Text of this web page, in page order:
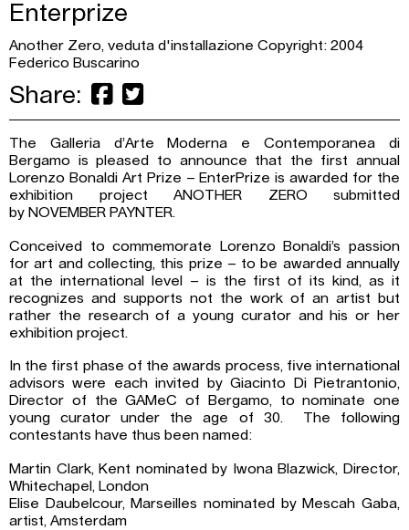
Enterprize
Another Zero, veduta d'installazione Copyright: 2004
Federico Buscarino
Share:
The Galleria d’Arte Moderna e Contemporanea di
Bergamo is pleased to announce that the first annual
Lorenzo Bonaldi Art Prize – EnterPrize is awarded for the
exhibition project ANOTHER ZERO submitted
by NOVEMBER PAYNTER.
Conceived to commemorate Lorenzo Bonaldi’s passion
for art and collecting, this prize – to be awarded annually
at the international level – is the first of its kind, as it
recognizes and supports not the work of an artist but
rather the research of a young curator and his or her
exhibition project.
In the first phase of the awards process, five international
advisors were each invited by Giacinto Di Pietrantonio,
Director of the GAMeC of Bergamo, to nominate one
young curator under the age of 30. The following
contestants have thus been named:
Martin Clark, Kent nominated by Iwona Blazwick, Director,
Whitechapel, London
Elise Daubelcour, Marseilles nominated by Mescah Gaba,
artist, Amsterdam